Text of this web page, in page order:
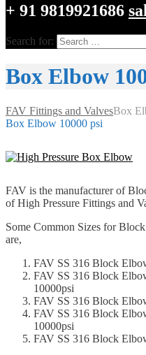
+ 91 9819921686
Search for:
Box Elbow
FAV Fittings and ValvesBox
Box Elbow 10000 psi
FAV is the manufacturer of
of High Pressure Fittings and
Some Common Sizes for
are,
FAV SS 316 Block
FAV SS 316 Block
10000psi
FAV SS 316 Block
FAV SS 316 Block
10000psi
FAV SS 316 Block